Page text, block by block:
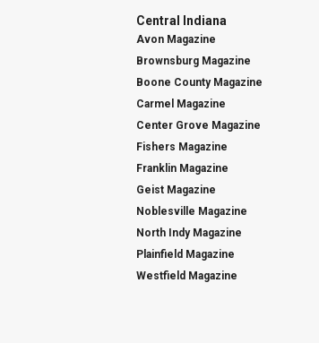
Central Indiana
Avon Magazine
Brownsburg Magazine
Boone County Magazine
Carmel Magazine
Center Grove Magazine
Fishers Magazine
Franklin Magazine
Geist Magazine
Noblesville Magazine
North Indy Magazine
Plainfield Magazine
Westfield Magazine